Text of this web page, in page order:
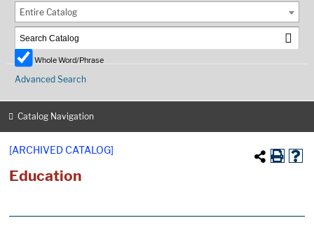
Entire Catalog
Whole Word/Phrase
Advanced Search
Catalog Navigation
[ARCHIVED CATALOG]
Education